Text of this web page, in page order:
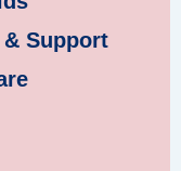
Support